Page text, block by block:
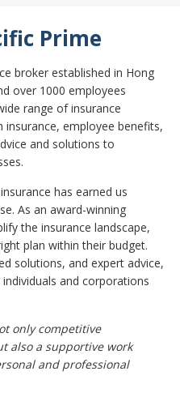
Prime
broker established in Hong
over 1000 employees
range of insurance
insurance, employee benefits,
and solutions to
has earned us
As an award-winning
the insurance landscape,
plan within their budget.
solutions, and expert advice,
and corporations
only competitive
also a supportive work
and professional